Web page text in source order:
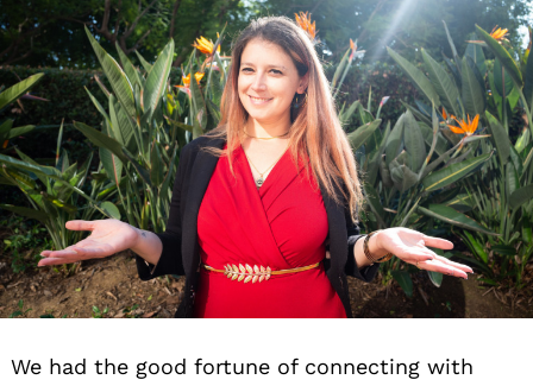
We had the good fortune of connecting with